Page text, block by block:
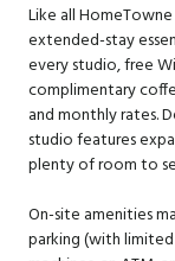
Like all
extended-stay
every studio, free
complimentary
and monthly rates.
studio features
plenty of room to
On-site amenities
parking (with